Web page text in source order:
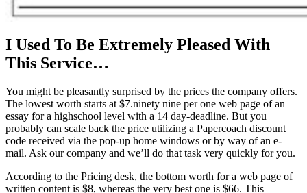
I Used To Be Extremely Pleased With
This Service…
You might be pleasantly surprised by the prices the company offers.
The lowest worth starts at $7.ninety nine per one web page of an
essay for a highschool level with a 14 day-deadline. But you
probably can scale back the price utilizing a Papercoach discount
code received via the pop-up home windows or by way of an e-
mail. Ask our company and we’ll do that task very quickly for you.
According to the Pricing desk, the bottom worth for a web page of
written content is $8, whereas the very best one is $66. This